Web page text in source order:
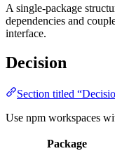
A single-package
dependencies and
interface.
Decision
Section titled
Use npm workspaces
Package